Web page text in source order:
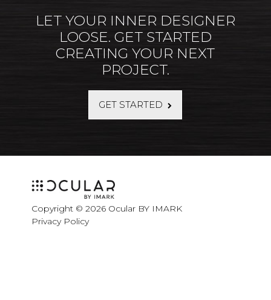
LET YOUR INNER DESIGNER
LOOSE. GET STARTED
CREATING YOUR NEXT
PROJECT.
GET STARTED
Copyright © 2026 Ocular BY IMARK
Privacy Policy